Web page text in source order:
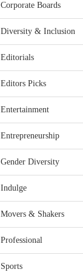
Corporate Boards
Diversity & Inclusion
Editorials
Editors Picks
Entertainment
Entrepreneurship
Gender Diversity
Indulge
Movers & Shakers
Professional
Sports